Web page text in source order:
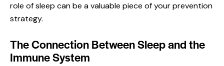
role of sleep can be a valuable piece of your prevention
strategy.
The Connection Between Sleep and the
Immune System